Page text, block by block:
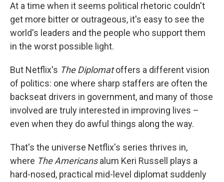
At a time when it seems political rhetoric couldn't
get more bitter or outrageous, it's easy to see the
world's leaders and the people who support them
in the worst possible light.
But Netflix's The Diplomatoffers a different vision
of politics: one where sharp staffers are often the
backseat drivers in government, and many of those
involved are truly interested in improving lives –
even when they do awful things along the way.
That's the universe Netflix's series thrives in,
where The Americansalum Keri Russell plays a
hard-nosed, practical mid-level diplomat suddenly